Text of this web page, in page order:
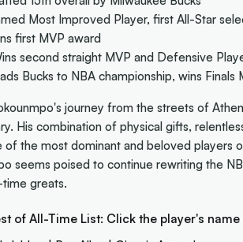
Most Improved Player, first All-Star
first MVP award
second straight MVP and Defensive
Bucks to NBA championship, wins Finals
journey from the streets of
His combination of physical gifts,
of the most dominant and beloved players
seems poised to continue rewriting the
greats.
of All-Time List: Click the player's